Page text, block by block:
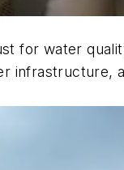
for water
infrastructure,